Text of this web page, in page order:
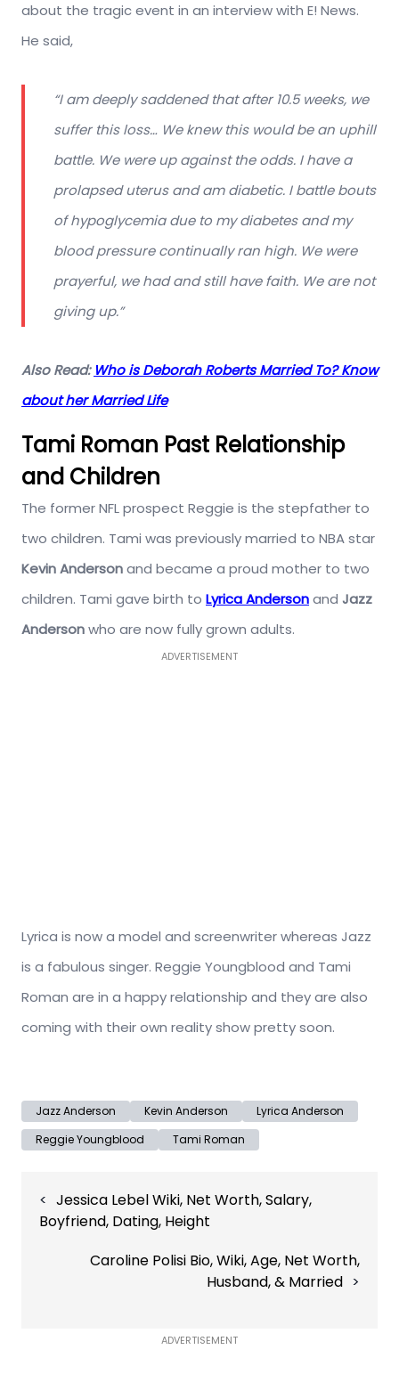
about the tragic event in an interview with E! News.
He said,
“I am deeply saddened that after 10.5 weeks, we
suffer this loss… We knew this would be an uphill
battle. We were up against the odds. I have a
prolapsed uterus and am diabetic. I battle bouts
of hypoglycemia due to my diabetes and my
blood pressure continually ran high. We were
prayerful, we had and still have faith. We are not
giving up.”
Also Read: Who is Deborah Roberts Married To? Know
about her Married Life
Tami Roman Past Relationship
and Children
The former NFL prospect Reggie is the stepfather to
two children. Tami was previously married to NBA star
Kevin Andersonand became a proud mother to two
children. Tami gave birth to Lyrica Andersonand Jazz
Andersonwho are now fully grown adults.
ADVERTISEMENT
Lyrica is now a model and screenwriter whereas Jazz
is a fabulous singer. Reggie Youngblood and Tami
Roman are in a happy relationship and they are also
coming with their own reality show pretty soon.
Jazz Anderson Kevin Anderson
Lyrica Anderson
Reggie Youngblood
Tami Roman
navigation
Jessica Lebel Wiki, Net Worth, Salary,
Boyfriend, Dating, Height
Caroline Polisi Bio, Wiki, Age, Net Worth,
Husband, & Married
ADVERTISEMENT